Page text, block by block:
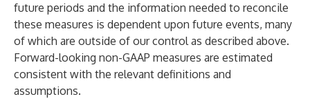
future periods and the information needed to reconcile
these measures is dependent upon future events, many
of which are outside of our control as described above.
Forward-looking non-GAAP measures are estimated
consistent with the relevant definitions and
assumptions.